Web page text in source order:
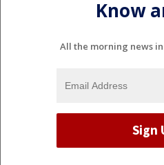
Know
All the morning news